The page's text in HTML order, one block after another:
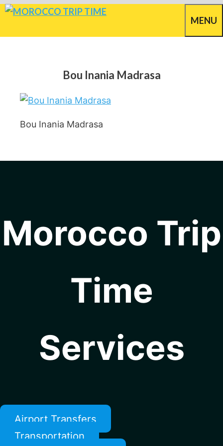
Skip
MENU
Bou Inania Madrasa
Bou Inania Madrasa
Morocco Trip
Time
Services
Airport Transfers
Transportation